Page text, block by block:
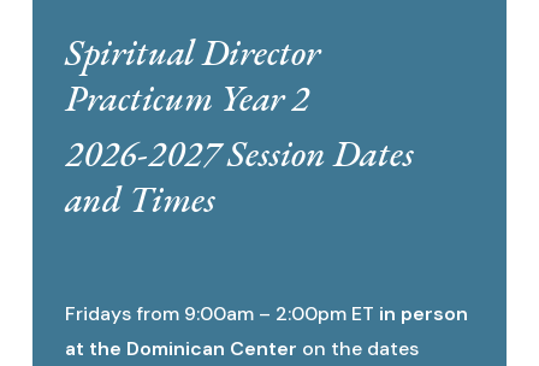
Spiritual Director
Practicum Year 2
2026-2027 Session Dates
and Times
Fridays from 9:00am – 2:00pm ET in person
at the Dominican Center on the dates